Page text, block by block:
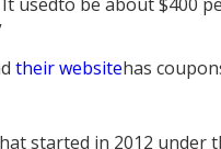
their websitehas
started in 2012 under